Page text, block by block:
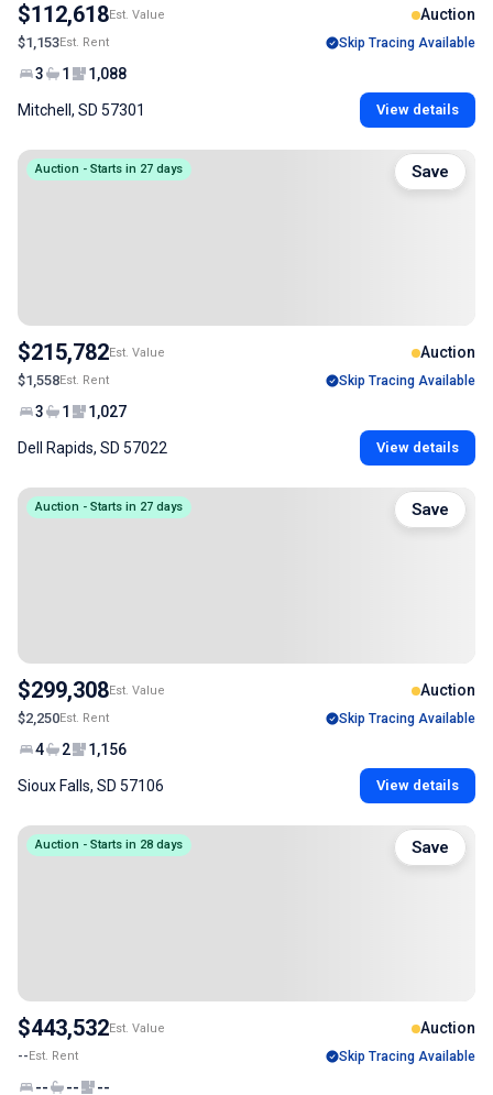
$112,618Est. Value Auction
$1,153Est. Rent Skip Tracing Available
3 1 1,088
Mitchell, SD 57301 View details
Auction - Starts in 27 days
$215,782Est. Value Auction
$1,558Est. Rent Skip Tracing Available
3 1 1,027
Dell Rapids, SD 57022 View details
Save
Auction - Starts in 27 days
$299,308Est. Value Auction
$2,250Est. Rent Skip Tracing Available
4 2 1,156
Sioux Falls, SD 57106 View details
Save
Auction - Starts in 28 days
$443,532Est. Value Auction
--Est. Rent Skip Tracing Available
-- -- --
Save